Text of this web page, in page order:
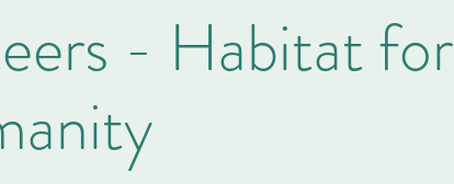
- Habitat for